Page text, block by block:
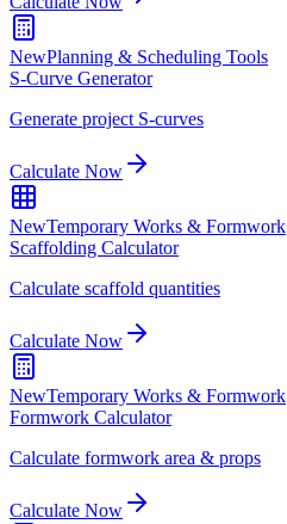
NewPlanning & Scheduling Tools
S-Curve Generator
Generate project S-curves
Calculate Now
NewTemporary Works & Formwork
Scaffolding Calculator
Calculate scaffold quantities
Calculate Now
NewTemporary Works & Formwork
Formwork Calculator
Calculate formwork area & props
Calculate Now